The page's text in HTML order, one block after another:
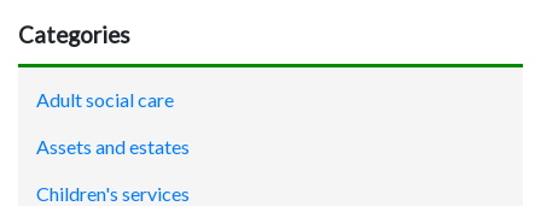
Categories
Adult social care
Assets and estates
Children's services